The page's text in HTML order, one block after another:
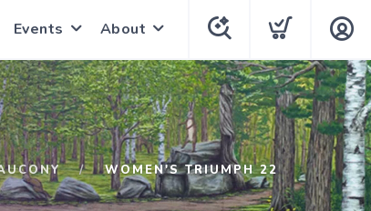
Events About
WOMEN'S TRIUMPH 22